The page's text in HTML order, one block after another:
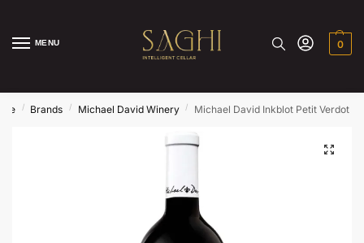
MENU 0
/ Brands / Michael David Winery / Michael David Inkblot Petit Verdot